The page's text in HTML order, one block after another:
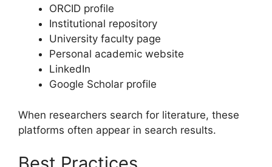
ORCID profile
Institutional repository
University faculty page
Personal academic website
LinkedIn
Google Scholar profile
When researchers search for literature, these
platforms often appear in search results.